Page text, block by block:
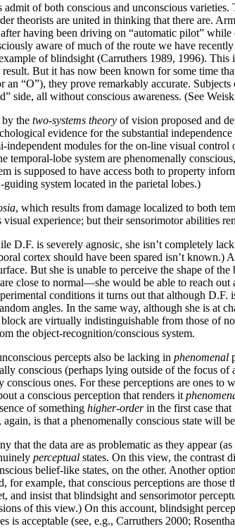
of both conscious and unconscious
theorists are united in thinking that there are.
having been driving on “automatic pilot”
aware of much of the route we have
of blindsight (Carruthers 1989, 1996).
But it has now been known for some time
“O”), they prove remarkably accurate.
all without conscious awareness. (See
by the two-systems theory of vision proposed and
evidence for the substantial
independent modules for the on-line visual control
temporal-lobe system are phenomenally
is supposed to have access both to property
guiding system located in the parietal lobes.)
, which results from damage localized to both
experience; but their sensorimotor abilities
is severely agnosic, she isn’t completely
cortex should have been spared isn’t
But she is unable to perceive the shape of
close to normal—she would be able to reach
conditions it turns out that although
angles. In the same way, although she is at
are virtually indistinguishable from those of
the object-recognition/conscious system.
percepts also be lacking in phenomenal
conscious (perhaps lying outside of the focus
ones. For these perceptions are ones to
a conscious perception that renders it
of something higher-orderin the first case that
is that a phenomenally conscious state will
the data are as problematic as they appear
perceptual states. On this view, the contrast
belief-like states, on the other. Another
example, that conscious perceptions are those
insist that blindsight and sensorimotor
of this view.) On this account, blindsight
is acceptable (see, e.g., Carruthers 2000;